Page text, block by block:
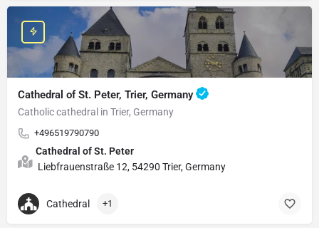
Cathedral of St. Peter, Trier, Germany
Catholic cathedral in Trier, Germany
+496519790790
Cathedral of St. Peter
Liebfrauenstraße 12, 54290 Trier, Germany
Cathedral +1